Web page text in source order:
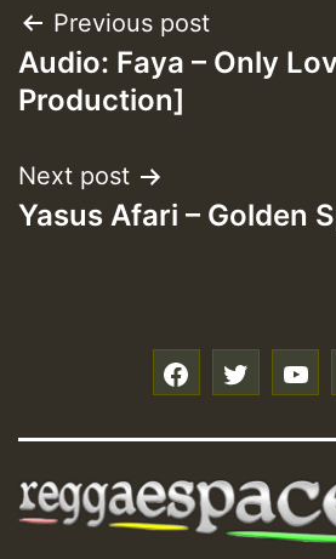
Post
navigation
Previous post
Audio: Faya – Only
Production]
Next post
Yasus Afari – Golden